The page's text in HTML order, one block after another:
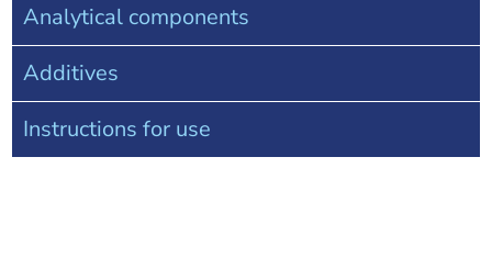
Analytical components
Additives
Instructions for use